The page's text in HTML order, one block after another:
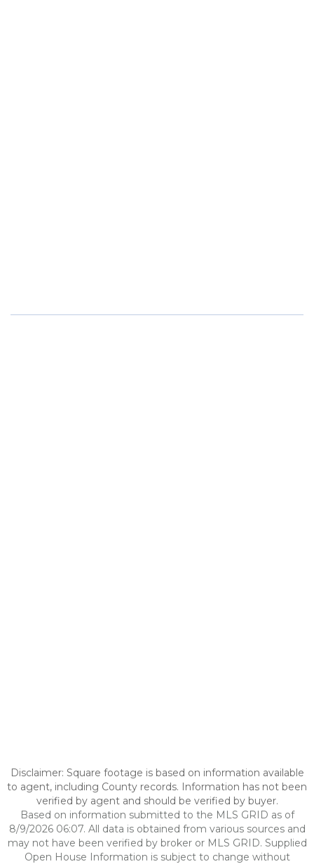
Disclaimer: Square footage is based on information available
to agent, including County records. Information has not been
verified by agent and should be verified by buyer.
Based on information submitted to the MLS GRID as of
8/9/2026 06:07. All data is obtained from various sources and
may not have been verified by broker or MLS GRID. Supplied
Open House Information is subject to change without